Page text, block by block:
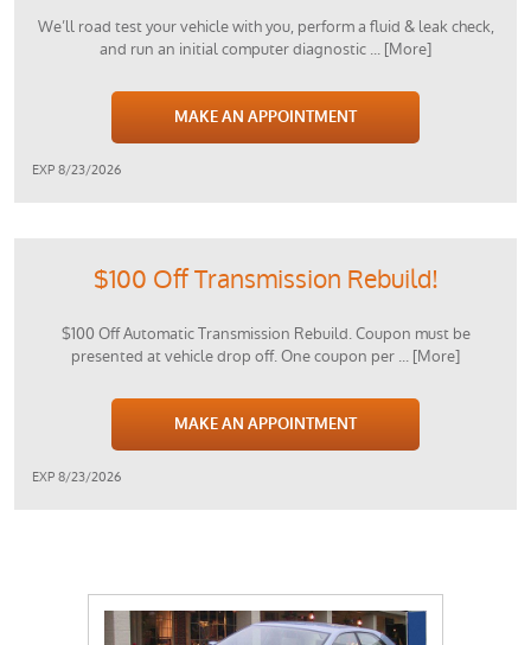
We’ll road test your vehicle with you, perform a fluid & leak check,
and run an initial computer diagnostic ... [More]
MAKE AN APPOINTMENT
EXP 8/23/2026
$100 Off Transmission Rebuild!
$100 Off Automatic Transmission Rebuild. Coupon must be
presented at vehicle drop off. One coupon per ... [More]
MAKE AN APPOINTMENT
EXP 8/23/2026